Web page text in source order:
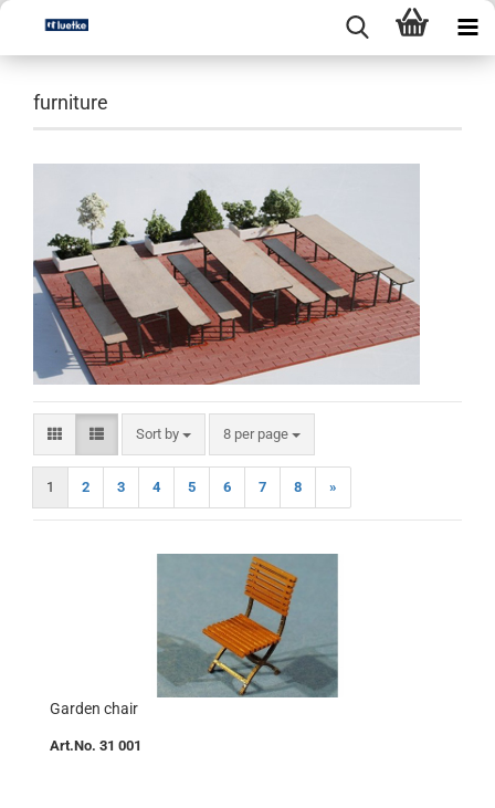
furniture
Sort by
Sort by 8 per page
per page
1 2 3 4 5 6 7 8 »
Garden chair
Art.No. 31 001